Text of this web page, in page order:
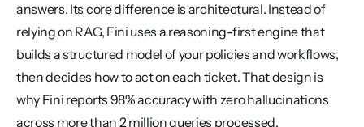
answers. Its core difference is architectural. Instead of
relying on RAG, Fini uses a reasoning-first engine that
builds a structured model of your policies and workflows,
then decides how to act on each ticket. That design is
why Fini reports 98% accuracy with zero hallucinations
across more than 2 million queries processed.